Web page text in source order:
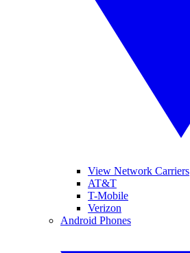
View Network Carriers
AT&T
T-Mobile
Verizon
Android Phones